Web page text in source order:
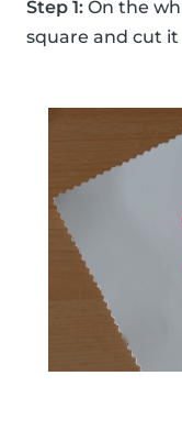
Step 1: On the
square and cut it